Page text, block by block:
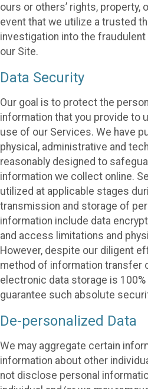
ours or others’ rights, property,
event that we utilize a trusted
investigation into the
our Site.
Data Security
Our goal is to protect the
information that you provide to
use of our Services. We have
physical, administrative and
reasonably designed to
information we collect online.
utilized at applicable stages
transmission and storage of
information include data
and access limitations and
However, despite our diligent
method of information transfer
electronic data storage is
guarantee such absolute
De-personalized Data
We may aggregate certain
information about other
not disclose personal